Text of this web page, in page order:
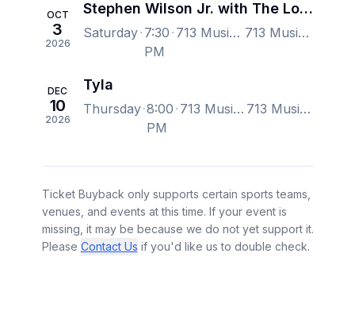
OCT
3
2026
Stephen Wilson Jr. with The Lone Bellow
Saturday 7:30
PM
713 Music Hall, Houston, TX, US 713 Music Hall, Houston, TX, US
DEC
10
2026
Tyla
Thursday 8:00
PM
713 Music Hall, Houston, TX, US 713 Music Hall, Houston, TX, US
Ticket Buyback only supports certain sports teams,
venues, and events at this time. If your event is
missing, it may be because we do not yet support it.
Please Contact Us if you'd like us to double check.